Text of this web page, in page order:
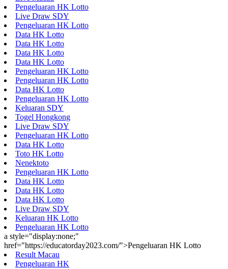
Pengeluaran HK Lotto
Live Draw SDY
Pengeluaran HK Lotto
Data HK Lotto
Data HK Lotto
Data HK Lotto
Data HK Lotto
Pengeluaran HK Lotto
Pengeluaran HK Lotto
Data HK Lotto
Pengeluaran HK Lotto
Keluaran SDY
Togel Hongkong
Live Draw SDY
Pengeluaran HK Lotto
Data HK Lotto
Toto HK Lotto
Nenektoto
Pengeluaran HK Lotto
Data HK Lotto
Data HK Lotto
Data HK Lotto
Live Draw SDY
Keluaran HK Lotto
Pengeluaran HK Lotto
a style="display:none;"
href="https://educatorday2023.com/">Pengeluaran HK Lotto
Result Macau
Pengeluaran HK